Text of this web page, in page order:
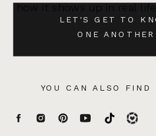
YOU CAN ALSO FIND
LET'S GET TO
ONE ANOTHER
how it shows up in real life.